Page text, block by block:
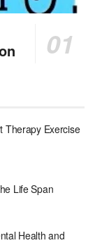
Therapy Exercise
Life Span
Health and